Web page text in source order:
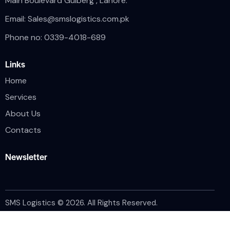
Email: Sales@smslogistics.com.pk
Phone no: 0339-4018-689
Links
Home
Services
About Us
Contacts
Newsletter
SMS Logistics © 2026. All Rights Reserved.